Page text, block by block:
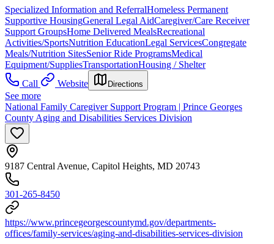
Specialized Information and ReferralHomeless Permanent
Supportive HousingGeneral Legal AidCaregiver/Care Receiver
Support GroupsHome Delivered MealsRecreational
Activities/SportsNutrition EducationLegal ServicesCongregate
Meals/Nutrition SitesSenior Ride ProgramsMedical
Equipment/SuppliesTransportationHousing / Shelter
Call
Website Directions
See more
National Family Caregiver Support Program | Prince Georges
County Aging and Disabilities Services Division
9187 Central Avenue, Capitol Heights, MD 20743
301-265-8450
https://www.princegeorgescountymd.gov/departments-
offices/family-services/aging-and-disabilities-services-division